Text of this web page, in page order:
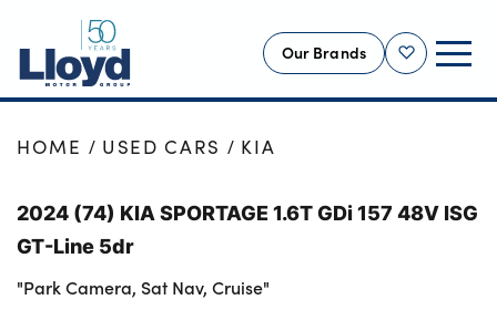
Shortlist
Our Brands
NEW
OFFERS
BUSINESS
SERVICING
HOME USED CARS KIA
2024 (74) KIA SPORTAGE 1.6T GDi 157 48V ISG
GT-Line 5dr
"Park Camera, Sat Nav, Cruise"